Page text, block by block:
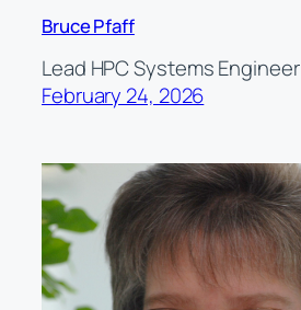
Bruce Pfaff
Lead HPC Systems Engineer
February 24, 2026